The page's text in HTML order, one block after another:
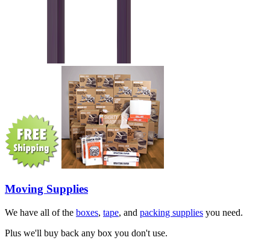
Moving Supplies
We have all of the boxes, tape, and packing supplies you need.
Plus we'll buy back any box you don't use.